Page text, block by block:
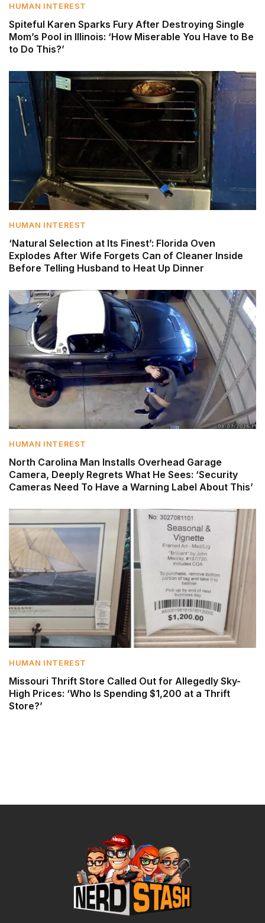
HUMAN INTEREST
Spiteful Karen Sparks Fury After Destroying Single
Mom’s Pool in Illinois: ‘How Miserable You Have to Be
to Do This?’
HUMAN INTEREST
‘Natural Selection at Its Finest’: Florida Oven
Explodes After Wife Forgets Can of Cleaner Inside
Before Telling Husband to Heat Up Dinner
HUMAN INTEREST
North Carolina Man Installs Overhead Garage
Camera, Deeply Regrets What He Sees: ‘Security
Cameras Need To Have a Warning Label About This’
HUMAN INTEREST
Missouri Thrift Store Called Out for Allegedly Sky-
High Prices: ‘Who Is Spending $1,200 at a Thrift
Store?’